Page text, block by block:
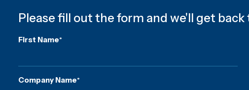
Please fill out the form and we'll get back
First Name*
Company Name*